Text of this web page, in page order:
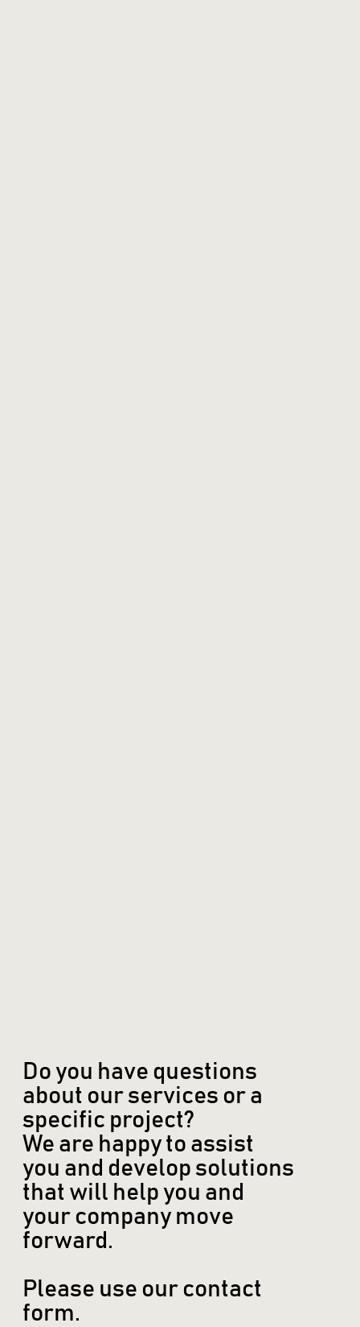
Do you have questions
about our services or a
specific project?
We are happy to assist
you and develop solutions
that will help you and
your company move
forward.
Please use our contact
form.